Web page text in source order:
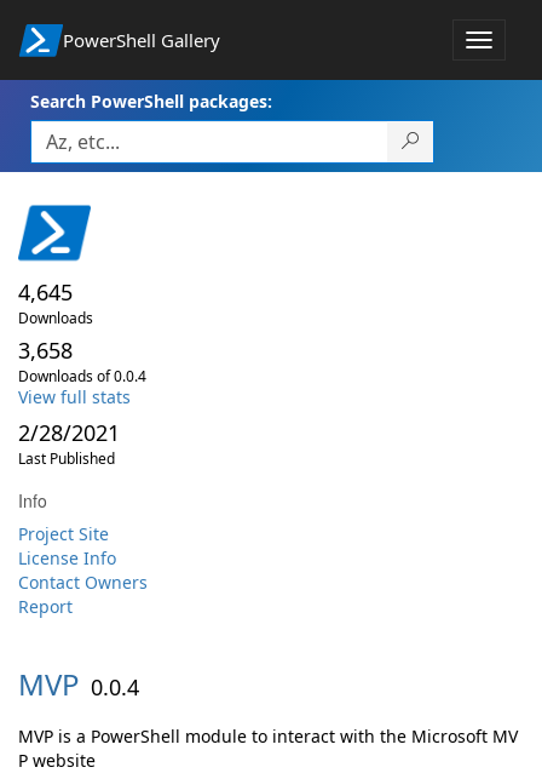
PowerShell Gallery
Toggle
Search PowerShell packages:
4,645
Downloads
3,658
Downloads of 0.0.4
View full stats
2/28/2021
Last Published
Info
Project Site
License Info
Contact Owners
Report
MVP 0.0.4
MVP is a PowerShell module to interact with the Microsoft MV
P website